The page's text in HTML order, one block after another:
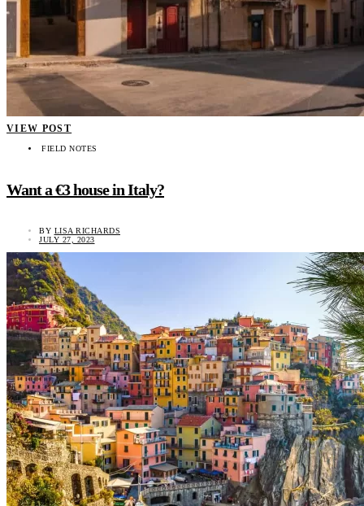
VIEW POST
FIELD NOTES
Want a €3 house in Italy?
BY LISA RICHARDS
JULY 27, 2023